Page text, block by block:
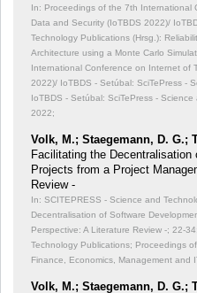
In: Proceedings of the 7th International
Data and Security (IoTBDS 2022)/
Technology Publications (Hrsg.):
Architecture using a Monte Carlo
International Conference on Internet of
2022)/ IoTBDS - Setúbal: SciTePress -
IoTBDS - Setúbal: SciTePress -
2022;
Volk, M.; Staegemann, D. G.;
Facilitating the
Projects from a Project
Review -
In: SCITEPRESS - Science and
Decentralisation of Software
Perspective: A Literature Review -; 22-
Technology Publications; Proceedings
Finance, Economics, Management and
Volk, M.; Staegemann, D. G.;